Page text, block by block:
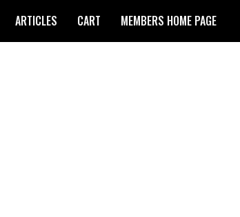
ARTICLES CART MEMBERS HOME PAGE